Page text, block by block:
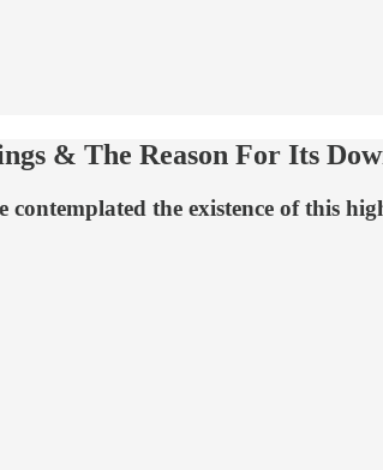
& The Reason For Its
the existence of this